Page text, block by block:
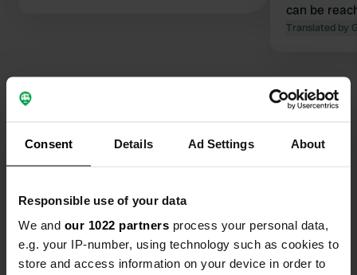
Consent Details Ad Settings About
Responsible use of your data
We and our 1022 partners process your personal data,
e.g. your IP-number, using technology such as cookies to
store and access information on your device in order to
can be
water, and
Translated by
Contact
Faludigasse 30
7471, Rechnitz, Austria
Coordinates